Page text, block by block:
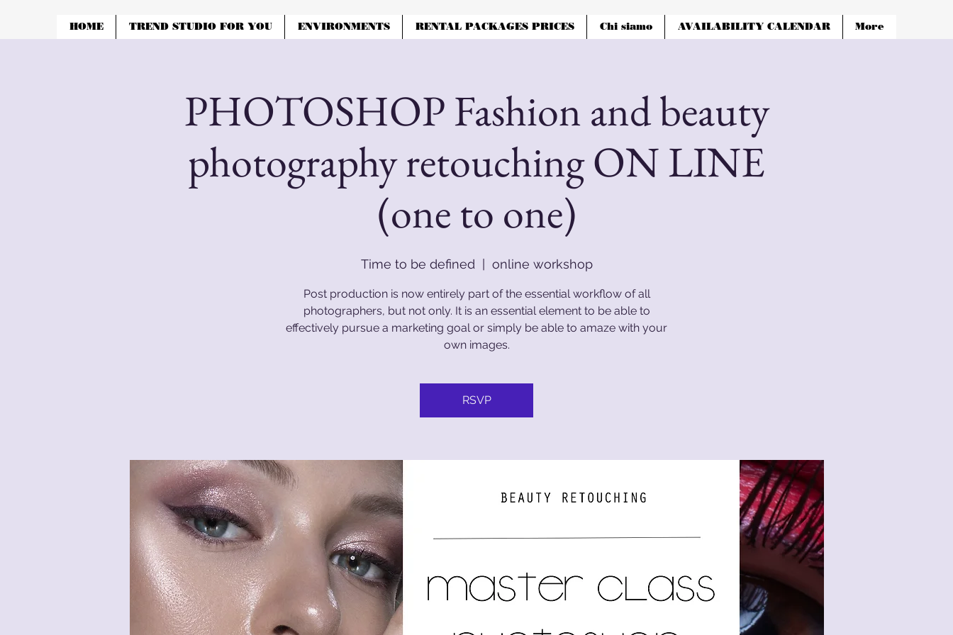
HOME TREND STUDIO FOR YOU ENVIRONMENTS RENTAL PACKAGES PRICES Chi siamo AVAILABILITY CALENDAR More
PHOTOSHOP Fashion and beauty
photography retouching ON LINE
(one to one)
Time to be defined online workshop
Post production is now entirely part of the essential workflow of all
photographers, but not only. It is an essential element to be able to
effectively pursue a marketing goal or simply be able to amaze with your
own images.
RSVP